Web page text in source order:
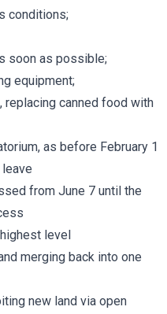
conditions;
soon as possible;
equipment;
canned food with
as before February 1
from June 7 until the
level
merging back into one
new land via open